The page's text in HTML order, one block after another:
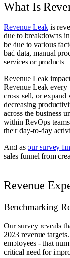
What Is
Revenue Leak is
due to breakdowns
be due to various
bad data, manual
services or products.
Revenue Leak
Revenue Leak every
cross-sell, or expand
decreasing
across the business
within RevOps
their day-to-day
And as our survey
sales funnel from
Revenue
Benchmarking
Our survey reveals
2023 revenue
employees - that
critical need for